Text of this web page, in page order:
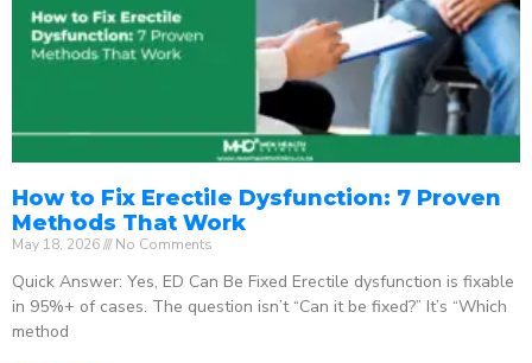
How to Fix Erectile Dysfunction: 7 Proven
Methods That Work
May 18, 2026 No Comments
Quick Answer: Yes, ED Can Be Fixed Erectile dysfunction is fixable
in 95%+ of cases. The question isn’t “Can it be fixed?” It’s “Which
method